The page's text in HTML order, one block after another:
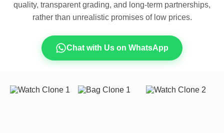
quality, transparent grading, and long-term partnerships,
rather than unrealistic promises of low prices.
Chat with Us on WhatsApp